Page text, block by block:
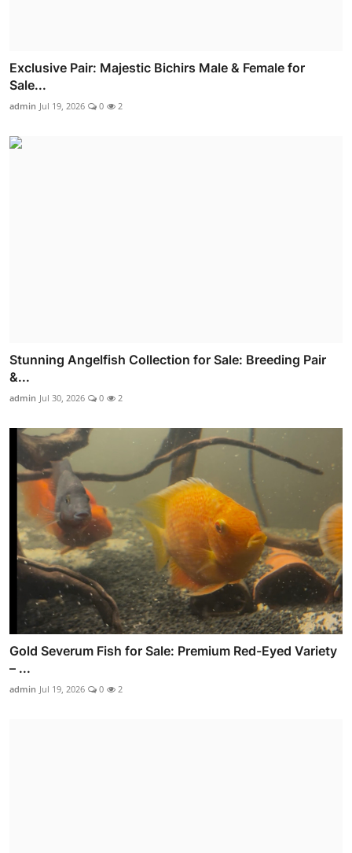
Exclusive Pair: Majestic Bichirs Male & Female for
Sale...
admin Jul 19, 2026 0 2
Stunning Angelfish Collection for Sale: Breeding Pair
&...
admin Jul 30, 2026 0 2
Gold Severum Fish for Sale: Premium Red-Eyed Variety
– ...
admin Jul 19, 2026 0 2